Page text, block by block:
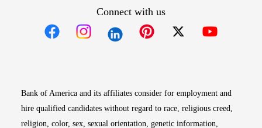
Connect with us
Bank of America and its affiliates consider for employment and
hire qualified candidates without regard to race, religious creed,
religion, color, sex, sexual orientation, genetic information,